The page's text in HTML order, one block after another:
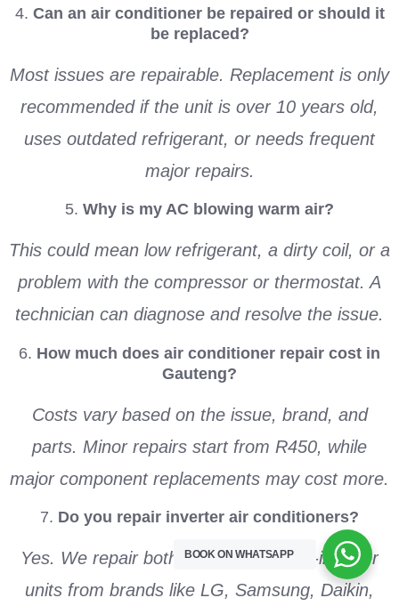
4. Can an air conditioner be repaired or should it
be replaced?
Most issues are repairable. Replacement is only
recommended if the unit is over 10 years old,
uses outdated refrigerant, or needs frequent
major repairs.
5. Why is my AC blowing warm air?
This could mean low refrigerant, a dirty coil, or a
problem with the compressor or thermostat. A
technician can diagnose and resolve the issue.
6. How much does air conditioner repair cost in
Gauteng?
Costs vary based on the issue, brand, and
parts. Minor repairs start from R450, while
major component replacements may cost more.
7. Do you repair inverter air conditioners?
Yes. We repair both inverter and non-inverter
units from brands like LG, Samsung, Daikin,
BOOK ON WHATSAPP